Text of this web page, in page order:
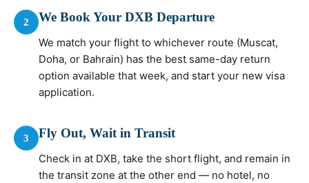
2 We Book Your DXB Departure
We match your flight to whichever route (Muscat,
Doha, or Bahrain) has the best same-day return
option available that week, and start your new visa
application.
3 Fly Out, Wait in Transit
Check in at DXB, take the short flight, and remain in
the transit zone at the other end — no hotel, no